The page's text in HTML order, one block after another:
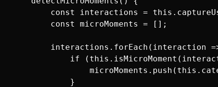
const interactions =
        const microMoments = [];
interactions.forEach(interaction
if
            }